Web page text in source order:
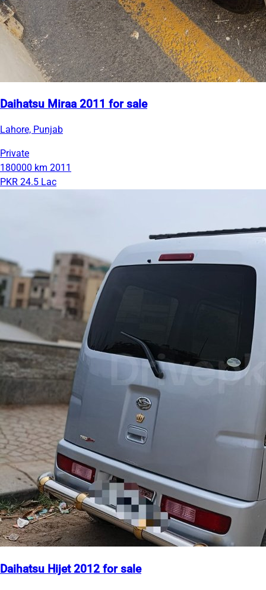
Daihatsu Miraa 2011 for sale
Lahore, Punjab
Private
180000 km 2011
PKR 24.5 Lac
Daihatsu Hijet 2012 for sale